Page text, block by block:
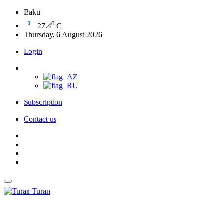
Baku
27.40 C
Thursday, 6 August 2026
Login
Subscription
Contact us
Turan